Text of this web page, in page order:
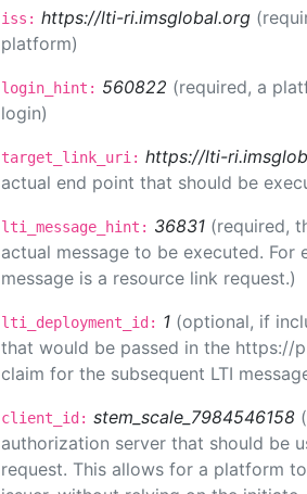
iss: https://lti-ri.imsglobal.org
platform)
login_hint: 560822 (required, a
login)
target_link_uri: https://lti-
actual end point that should be
lti_message_hint: 36831 (required,
actual message to be executed.
message is a resource link request.)
lti_deployment_id: 1 (optional, if
that would be passed in the https://
claim for the subsequent LTI
client_id: stem_scale_7984546158
authorization server that should be
request. This allows for a platform